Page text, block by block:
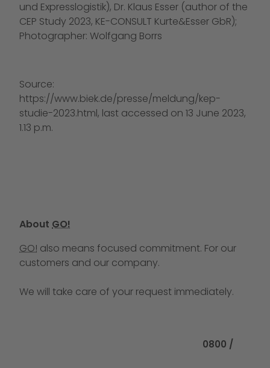
und Expresslogistik), Dr. Klaus Esser (author of the
CEP Study 2023, KE-CONSULT Kurte&Esser GbR);
Photographer: Wolfgang Borrs
Source:
https://www.biek.de/presse/meldung/kep-
studie-2023.html, last accessed on 13 June 2023,
1.13 p.m.
About GO!
GO! also means focused commitment. For our
customers and our company.
We will take care of your request immediately.
0800 /